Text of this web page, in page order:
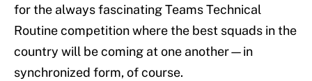
for the always fascinating Teams Technical
Routine competition where the best squads in the
country will be coming at one another—in
synchronized form, of course.